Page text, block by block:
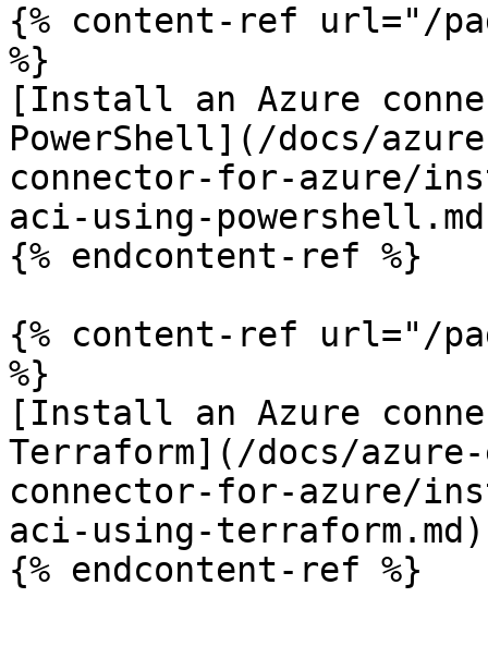
{% content-ref url="/
%}
[Install an Azure
PowerShell](/docs/
connector-for-azure/
aci-using-
{% endcontent-ref %}
{% content-ref url="/
%}
[Install an Azure
Terraform](/docs/azure-
connector-for-azure/
aci-using-terraform.md)
{% endcontent-ref %}